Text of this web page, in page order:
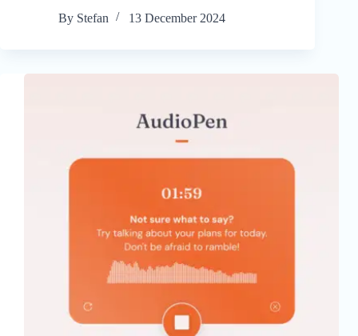
By Stefan 13 December 2024